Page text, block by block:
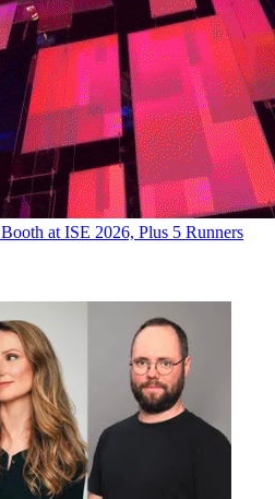
at ISE 2026, Plus 5 Runners